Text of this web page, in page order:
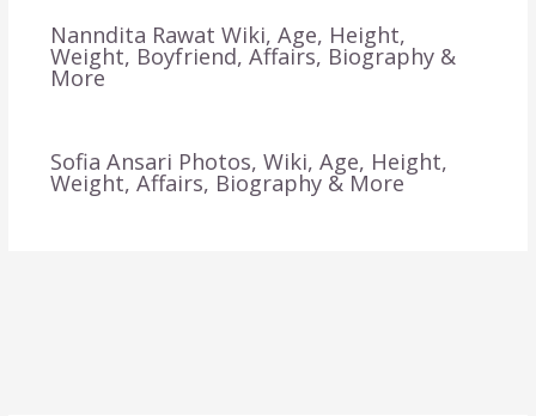
Nanndita Rawat Wiki, Age, Height,
Weight, Boyfriend, Affairs, Biography &
More
Sofia Ansari Photos, Wiki, Age, Height,
Weight, Affairs, Biography & More